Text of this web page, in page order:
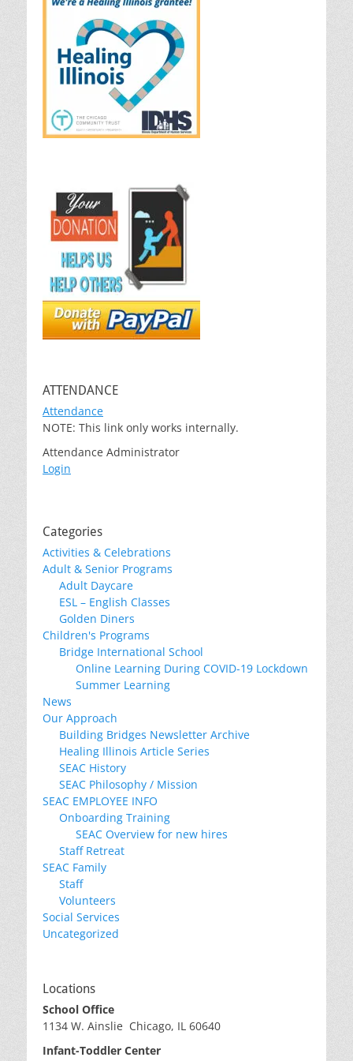
ATTENDANCE
Attendance
NOTE: This link only works internally.
Attendance Administrator
Login
Categories
Activities & Celebrations
Adult & Senior Programs
Adult Daycare
ESL – English Classes
Golden Diners
Children's Programs
Bridge International School
Online Learning During COVID-19 Lockdown
Summer Learning
News
Our Approach
Building Bridges Newsletter Archive
Healing Illinois Article Series
SEAC History
SEAC Philosophy / Mission
SEAC EMPLOYEE INFO
Onboarding Training
SEAC Overview for new hires
Staff Retreat
SEAC Family
Staff
Volunteers
Social Services
Uncategorized
Locations
School Office
1134 W. Ainslie Chicago, IL 60640
Infant-Toddler Center